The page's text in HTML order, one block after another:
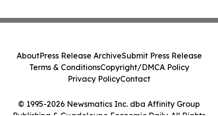
© 1995-2026 Newsmatics Inc. dba Affinity Group
AboutPress Release ArchiveSubmit Press Release
Terms & ConditionsCopyright/DMCA Policy
Privacy PolicyContact